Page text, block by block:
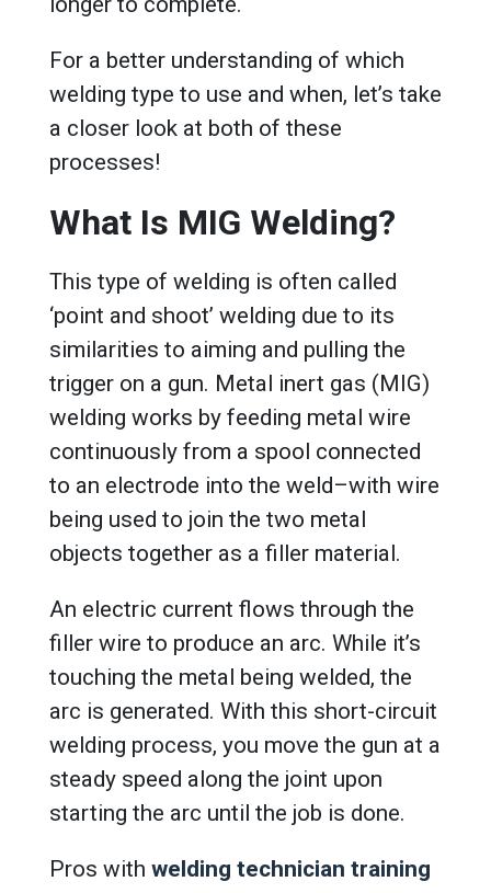
For a better understanding of which
welding type to use and when, let’s take
a closer look at both of these
processes!
What Is MIG Welding?
This type of welding is often called
‘point and shoot’ welding due to its
similarities to aiming and pulling the
trigger on a gun. Metal inert gas (MIG)
welding works by feeding metal wire
continuously from a spool connected
to an electrode into the weld–with wire
being used to join the two metal
objects together as a filler material.
An electric current flows through the
filler wire to produce an arc. While it’s
touching the metal being welded, the
arc is generated. With this short-circuit
welding process, you move the gun at a
steady speed along the joint upon
starting the arc until the job is done.
Pros with welding technician training